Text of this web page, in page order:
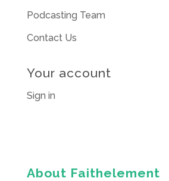
Podcasting Team
Contact Us
Your account
Sign in
About Faithelement